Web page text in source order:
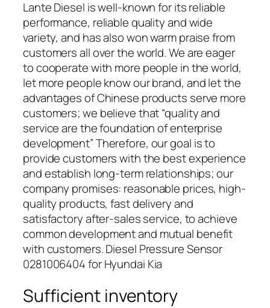
Lante Diesel is well-known for its reliable
performance, reliable quality and wide
variety, and has also won warm praise from
customers all over the world. We are eager
to cooperate with more people in the world,
let more people know our brand, and let the
advantages of Chinese products serve more
customers; we believe that “quality and
service are the foundation of enterprise
development” Therefore, our goal is to
provide customers with the best experience
and establish long-term relationships; our
company promises: reasonable prices, high-
quality products, fast delivery and
satisfactory after-sales service, to achieve
common development and mutual benefit
with customers. Diesel Pressure Sensor
0281006404 for Hyundai Kia
Sufficient inventory